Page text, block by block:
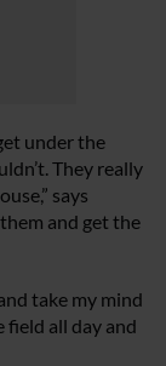
under the
They really
says
and get the
take my mind
field all day and